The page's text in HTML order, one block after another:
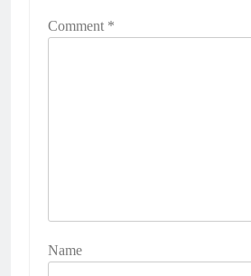
Comment *
Name